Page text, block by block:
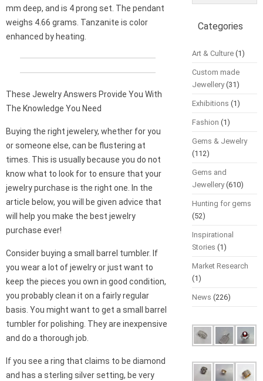
mm deep, and is 4 prong set. The pendant
weighs 4.66 grams. Tanzanite is color
enhanced by heating.
These Jewelry Answers Provide You With
The Knowledge You Need
Buying the right jewelery, whether for you
or someone else, can be flustering at
times. This is usually because you do not
know what to look for to ensure that your
jewelry purchase is the right one. In the
article below, you will be given advice that
will help you make the best jewelry
purchase ever!
Consider buying a small barrel tumbler. If
you wear a lot of jewelry or just want to
keep the pieces you own in good condition,
you probably clean it on a fairly regular
basis. You might want to get a small barrel
tumbler for polishing. They are inexpensive
and do a thorough job.
If you see a ring that claims to be diamond
and has a sterling silver setting, be very
Categories
Art & Culture(1)
Custom made
Jewellery(31)
Exhibitions (1)
Fashion (1)
Gems & Jewelry
(112)
Gems and
Jewellery(610)
Hunting for gems
(52)
Inspirational
Stories (1)
Market Research
(1)
News (226)